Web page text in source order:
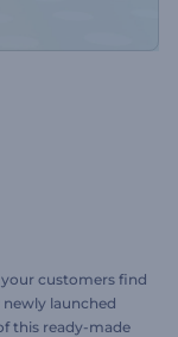
customers find
launched
this ready-made